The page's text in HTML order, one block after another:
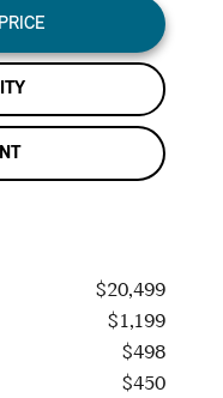
$20,499
$1,199
$498
$450